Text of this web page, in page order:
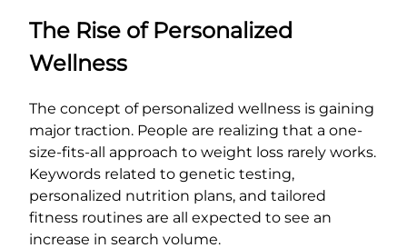
The Rise of Personalized
Wellness
The concept of personalized wellness is gaining
major traction. People are realizing that a one-
size-fits-all approach to weight loss rarely works.
Keywords related to genetic testing,
personalized nutrition plans, and tailored
fitness routines are all expected to see an
increase in search volume.